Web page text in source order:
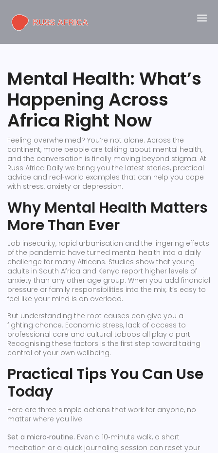
Mental Health: What’s
Happening Across
Africa Right Now
Feeling overwhelmed? You’re not alone. Across the
continent, more people are talking about mental health,
and the conversation is finally moving beyond stigma. At
Russ Africa Daily we bring you the latest stories, practical
advice and real‑world examples that can help you cope
with stress, anxiety or depression.
Why Mental Health Matters
More Than Ever
Job insecurity, rapid urbanisation and the lingering effects
of the pandemic have turned mental health into a daily
challenge for many Africans. Studies show that young
adults in South Africa and Kenya report higher levels of
anxiety than any other age group. When you add financial
pressure or family responsibilities into the mix, it’s easy to
feel like your mind is on overload.
But understanding the root causes can give you a
fighting chance. Economic stress, lack of access to
professional care and cultural taboos all play a part.
Recognising these factors is the first step toward taking
control of your own wellbeing.
Practical Tips You Can Use
Today
Here are three simple actions that work for anyone, no
matter where you live:
Set a micro‑routine. Even a 10‑minute walk, a short
meditation or a quick journaling session can reset your